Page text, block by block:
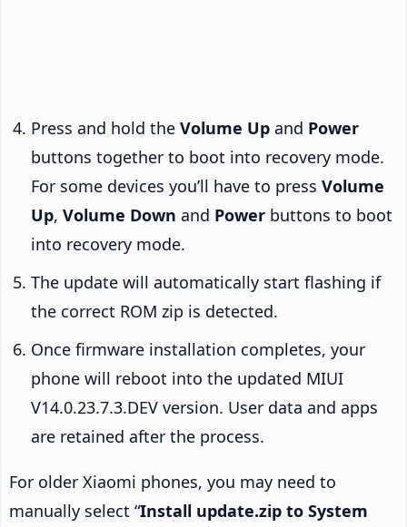
Press and hold the Volume Up and Power
buttons together to boot into recovery mode.
For some devices you’ll have to press Volume
Up, Volume Down and Power buttons to boot
into recovery mode.
The update will automatically start flashing if
the correct ROM zip is detected.
Once firmware installation completes, your
phone will reboot into the updated MIUI
V14.0.23.7.3.DEV version. User data and apps
are retained after the process.
For older Xiaomi phones, you may need to
manually select “Install update.zip to System